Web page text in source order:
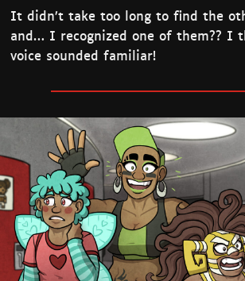
It didn’t take too long to find the
and… I recognized one of them?? I
voice sounded familiar!